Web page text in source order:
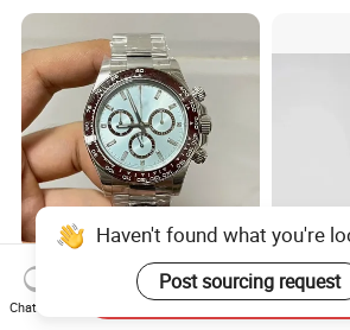
with Original Box Super
Clone Watch Replica Men
Automatic Movement
Ultra
Satin
Haven't found what you're
Post sourcing request
Chat Now
Send Inquiry